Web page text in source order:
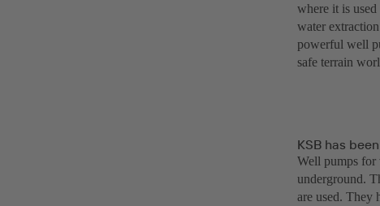
where it is
water
powerful well
safe terrain
KSB has
Well pumps for
underground.
are used. They